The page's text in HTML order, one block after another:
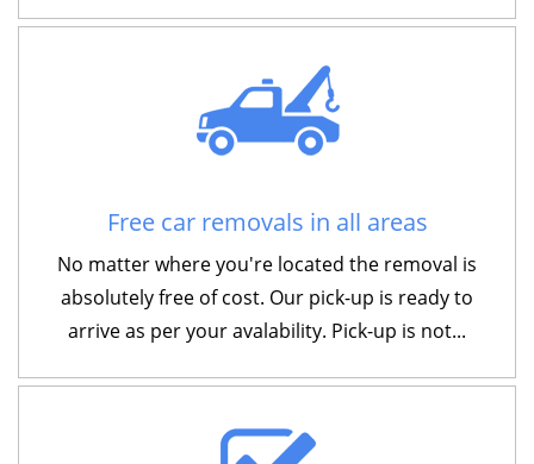
Free car removals in all areas
No matter where you're located the removal is
absolutely free of cost. Our pick-up is ready to
arrive as per your avalability. Pick-up is not...